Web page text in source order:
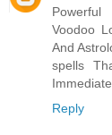
Voodoo
And
spells
Reply